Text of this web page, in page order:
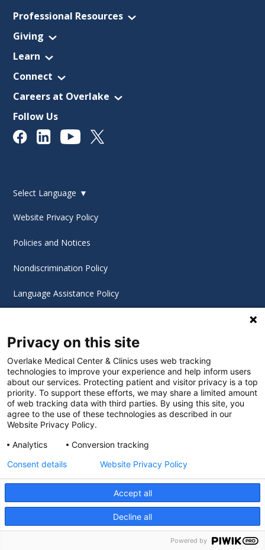
Professional Resources
Giving
Learn
Connect
Careers at Overlake
Follow Us
© 2026 Overlake Hospital Medical Center. All rights
reserved.
Select Language ▼
Website Privacy Policy
Policies and Notices
Nondiscrimination Policy
Language Assistance Policy
Cookie Settings
Privacy on this site
Overlake Medical Center & Clinics uses web tracking
technologies to improve your experience and help inform users
about our services. Protecting patient and visitor privacy is a top
priority. To support these efforts, we may share a limited amount
of web tracking data with third parties. By using this site, you
agree to the use of these technologies as described in our
Website Privacy Policy.
Analytics
Conversion tracking
Accept all
Decline all
Consent details Website Privacy Policy
Powered by